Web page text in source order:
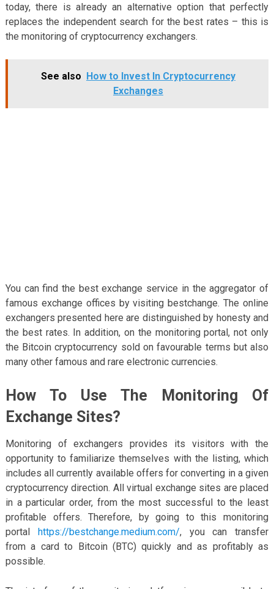
today, there is already an alternative option that perfectly
replaces the independent search for the best rates – this is
the monitoring of cryptocurrency exchangers.
See also How to Invest In Cryptocurrency
Exchanges
You can find the best exchange service in the aggregator of
famous exchange offices by visiting bestchange. The online
exchangers presented here are distinguished by honesty and
the best rates. In addition, on the monitoring portal, not only
the Bitcoin cryptocurrency sold on favourable terms but also
many other famous and rare electronic currencies.
How To Use The Monitoring Of
Exchange Sites?
Monitoring of exchangers provides its visitors with the
opportunity to familiarize themselves with the listing, which
includes all currently available offers for converting in a given
cryptocurrency direction. All virtual exchange sites are placed
in a particular order, from the most successful to the least
profitable offers. Therefore, by going to this monitoring
portal https://bestchange.medium.com/, you can transfer
from a card to Bitcoin (BTC) quickly and as profitably as
possible.